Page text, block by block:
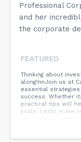
Professional
and her
the corporate
FEATURED
Thinking about
along!nnJoin us at
essential
success. Whether
practical tips will
goals. Letâs make
chat!
#SmartInvestments